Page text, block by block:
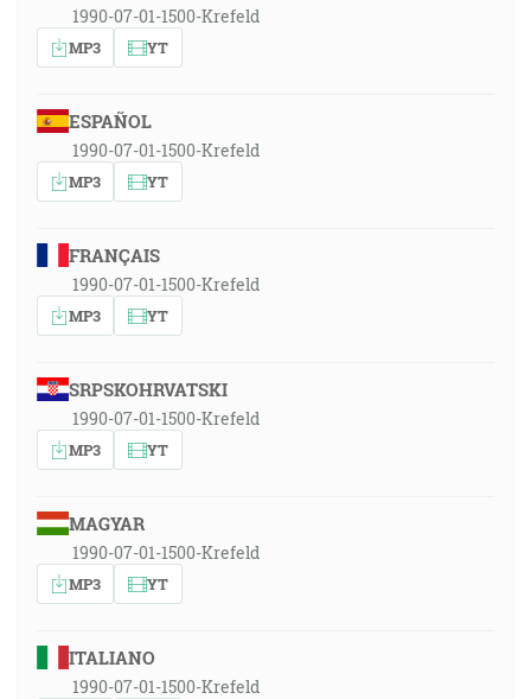
1990-07-01-1500-Krefeld
MP3 YT
ESPAÑOL
1990-07-01-1500-Krefeld
MP3 YT
FRANÇAIS
1990-07-01-1500-Krefeld
MP3 YT
SRPSKOHRVATSKI
1990-07-01-1500-Krefeld
MP3 YT
MAGYAR
1990-07-01-1500-Krefeld
MP3 YT
ITALIANO
1990-07-01-1500-Krefeld